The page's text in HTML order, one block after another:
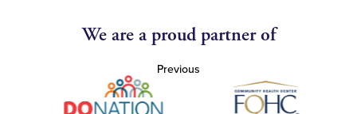
We are a proud partner of
Previous